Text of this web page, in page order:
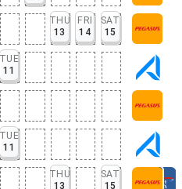
THU
13
FRI
14
SAT
15
TUE
11
TUE
11
THU
13
SAT
15